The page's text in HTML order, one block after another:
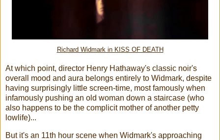
Richard Widmark in KISS OF DEATH
At which point, director Henry Hathaway's classic noir's
overall mood and aura belongs entirely to Widmark, despite
having surprisingly little screen-time, most famously when
infamously pushing an old woman down a staircase (who
also happens to be the complicit mother of another petty
lowlife)...
But it's an 11th hour scene when Widmark's approaching